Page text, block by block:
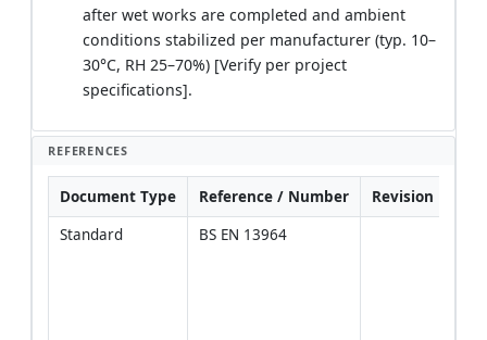
after wet works are completed and ambient
conditions stabilized per manufacturer (typ. 10–
30°C, RH 25–70%) [Verify per project
specifications].
REFERENCES
Document Type Reference / Number Revision
Standard
BS EN 13964